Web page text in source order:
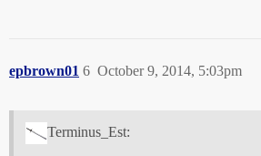
epbrown01 October 9, 2014, 5:03pm
6
Terminus_Est: